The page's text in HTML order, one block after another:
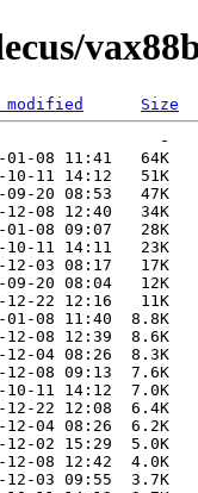
modified
Size
-
01-08 11:41   64K
10-11 14:12   51K
09-20 08:53   47K
12-08 12:40   34K
01-08 09:07   28K
10-11 14:11   23K
12-03 08:17   17K
09-20 08:04   12K
12-22 12:16   11K
01-08 11:40  8.8K
12-08 12:39  8.6K
12-04 08:26  8.3K
12-08 09:13  7.6K
10-11 14:12  7.0K
12-22 12:08  6.4K
12-04 08:26  6.2K
12-02 15:29  5.0K
12-08 12:42  4.0K
12-03 09:55  3.7K